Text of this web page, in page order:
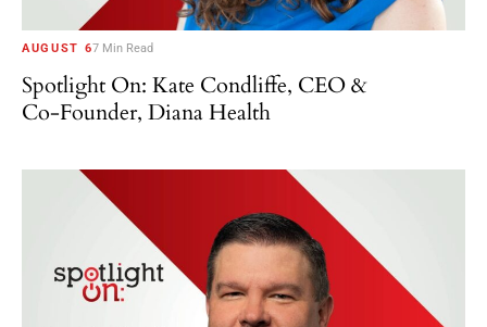
AUGUST 67 Min Read
Spotlight On: Kate Condliffe, CEO &
Co-Founder, Diana Health